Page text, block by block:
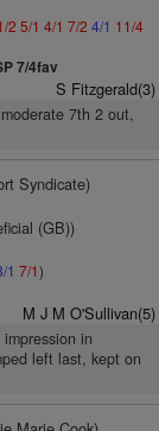
2 5/1 4/1 7/2 4/1 11/4
7/4fav
S Fitzgerald(3)
7th 2 out,
Syndicate)
(GB))
1 7/1)
M J M O'Sullivan(5)
in
left last, kept on